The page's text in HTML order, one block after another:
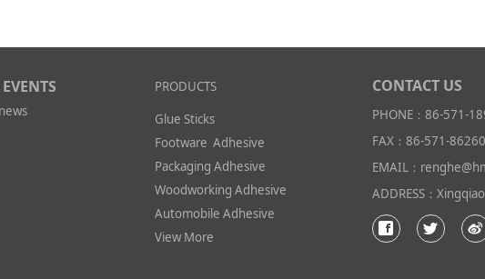
PRODUCTS
Glue Sticks
Footware Adhesive
Packaging Adhesive
Woodworking Adhesive
Automobile Adhesive
View More
CONTACT US
PHONE：86-571-
FAX：86-571-
EMAIL：
ADDRESS：